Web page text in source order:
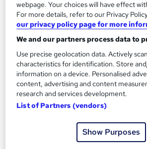
AHR Consultants
Increase the awareness of your impact at
to maximise it.
Onsite
1 day·Full-time
Certificate(s) included
Great service See more
Enquire now
webpage. Your choices will have effect
For more details, refer to our Privacy
our privacy policy page for more
We and our partners process data to
Use precise geolocation data. Actively
characteristics for identification. Store
information on a device. Personalised
content, advertising and content
research and services development.
List of Partners (vendors)
Show Purposes